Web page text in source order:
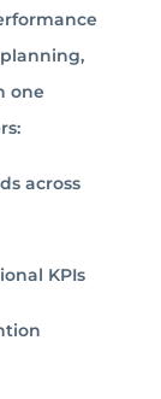
one
across
KPIs